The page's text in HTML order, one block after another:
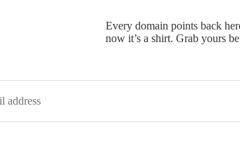
Every domain points back
now it’s a shirt. Grab yours